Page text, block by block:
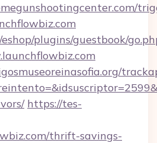
plugins/guestbook/
https://tes-
thrift-savings-